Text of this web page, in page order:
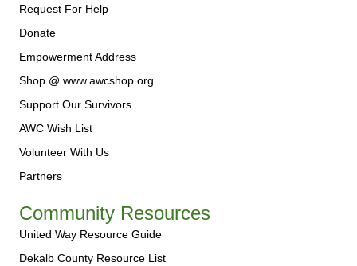
Request For Help
Donate
Empowerment Address
Shop @ www.awcshop.org
Support Our Survivors
AWC Wish List
Volunteer With Us
Partners
Community Resources
United Way Resource Guide
Dekalb County Resource List